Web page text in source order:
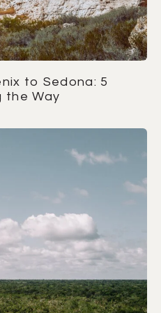
to Sedona: 5
the Way